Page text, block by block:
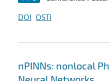
DOI OSTI
nPINNs: nonlocal